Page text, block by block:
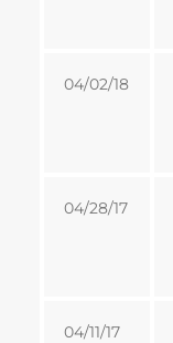
04/02/18
04/28/17
04/11/17